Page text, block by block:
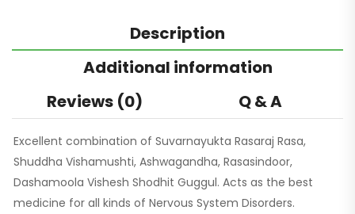
Description
Additional information
Reviews (0)
Q & A
Excellent combination of Suvarnayukta Rasaraj Rasa,
Shuddha Vishamushti, Ashwagandha, Rasasindoor,
Dashamoola Vishesh Shodhit Guggul. Acts as the best
medicine for all kinds of Nervous System Disorders.